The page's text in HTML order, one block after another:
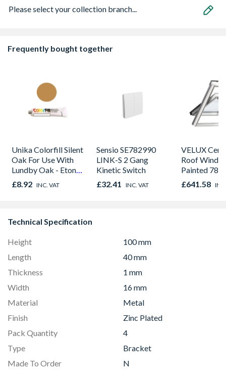
Please select your collection branch...
Frequently bought together
Unika Colorfill Silent
Oak For Use With
Lundby Oak - Eton
Oak - Jackson Grain
£8.92 INC. VAT
Sensio SE782990
LINK-S 2 Gang
Kinetic Switch
£32.41 INC. VAT
VELUX
Roof
Painted
980mm
2066
£641.58
Technical Specification
Height
100 mm
Length
40 mm
Thickness
1 mm
Width
16 mm
Material
Metal
Finish
Zinc Plated
Pack Quantity
4
Type
Bracket
Made To Order
N